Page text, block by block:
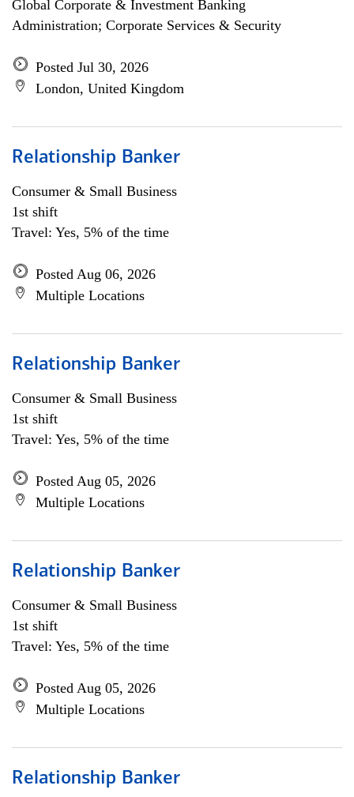
Global Corporate & Investment Banking
Administration; Corporate Services & Security
Posted Jul 30, 2026
London, United Kingdom
Relationship Banker
Consumer & Small Business
1st shift
Travel: Yes, 5% of the time
Posted Aug 06, 2026
Multiple Locations
Relationship Banker
Consumer & Small Business
1st shift
Travel: Yes, 5% of the time
Posted Aug 05, 2026
Multiple Locations
Relationship Banker
Consumer & Small Business
1st shift
Travel: Yes, 5% of the time
Posted Aug 05, 2026
Multiple Locations
Relationship Banker